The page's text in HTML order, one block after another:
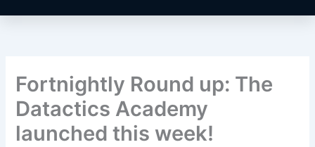
Fortnightly Round up: The
Datactics Academy
launched this week!